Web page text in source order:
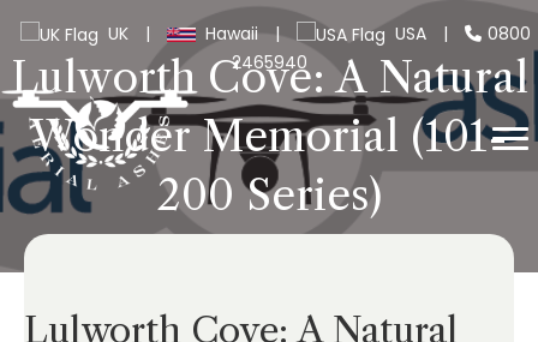
UK | Hawaii | USA |
0800
2465940
Lulworth Cove: A Natural
Wonder Memorial (101-
200 Series)
Lulworth Cove: A Natural